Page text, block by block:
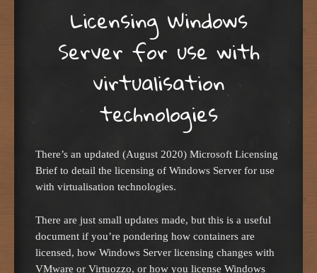
Licensing Windows
Server for use with
virtualisation
technologies
There’s an updated (August 2020) Microsoft Licensing
Brief to detail the licensing of Windows Server for use
with virtualisation technologies.
There are just small updates made, but this is a useful
document if you’re pondering how containers are
licensed, how Windows Server licensing changes with
VMware or Virtuozzo, or how you license Windows